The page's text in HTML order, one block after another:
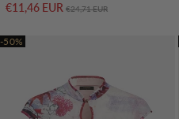
€11,46 EUR Regular price
€24,71 EUR
-50%